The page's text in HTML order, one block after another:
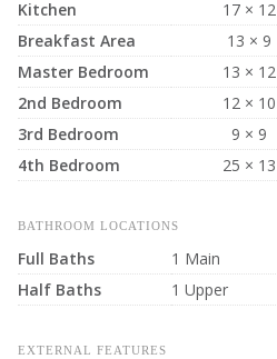
Kitchen
17 × 12
Breakfast Area
13 × 9
Master Bedroom
13 × 12
2nd Bedroom
12 × 10
3rd Bedroom
9 × 9
4th Bedroom
25 × 13
BATHROOM LOCATIONS
Full Baths
1 Main
Half Baths
1 Upper
EXTERNAL FEATURES